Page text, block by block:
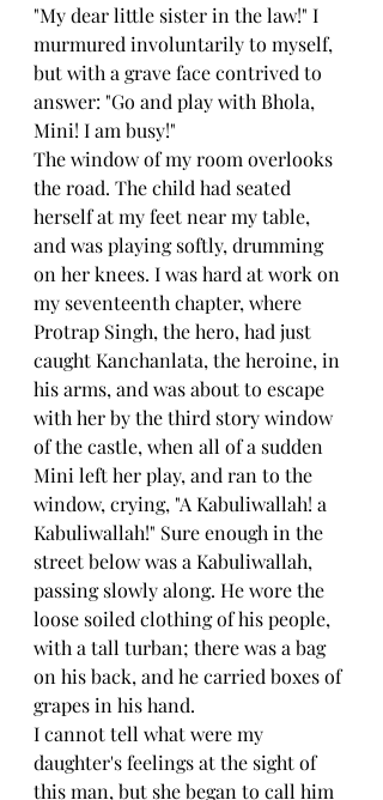
"My dear little sister in the law!" I
murmured involuntarily to myself,
but with a grave face contrived to
answer: "Go and play with Bhola,
Mini! I am busy!"
The window of my room overlooks
the road. The child had seated
herself at my feet near my table,
and was playing softly, drumming
on her knees. I was hard at work on
my seventeenth chapter, where
Protrap Singh, the hero, had just
caught Kanchanlata, the heroine, in
his arms, and was about to escape
with her by the third story window
of the castle, when all of a sudden
Mini left her play, and ran to the
window, crying, "A Kabuliwallah! a
Kabuliwallah!" Sure enough in the
street below was a Kabuliwallah,
passing slowly along. He wore the
loose soiled clothing of his people,
with a tall turban; there was a bag
on his back, and he carried boxes of
grapes in his hand.
I cannot tell what were my
daughter's feelings at the sight of
this man, but she began to call him